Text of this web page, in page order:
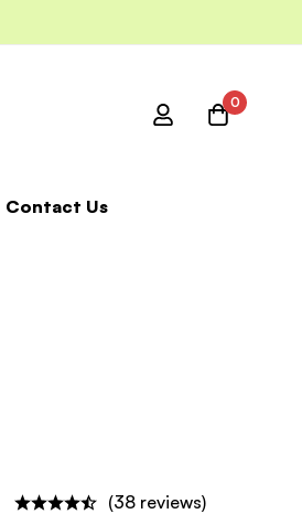
0
Contact Us
(38 reviews)